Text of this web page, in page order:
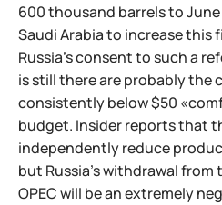
600 thousand barrels to
Saudi Arabia to increase this
Russia's consent to such a
is still there are probably the
consistently below $50
budget. Insider reports that
independently reduce
but Russia's withdrawal from
OPEC will be an extremely